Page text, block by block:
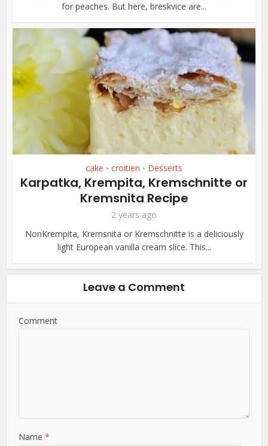
for peaches. But here, breskvice are...
cake • croitien • Desserts
Karpatka, Krempita, Kremschnitte or
Kremsnita Recipe
2 years ago
NonKrempita, Kremsnita or Kremschnitte is a deliciously
light European vanilla cream slice. This...
Leave a Comment
Comment
Name*